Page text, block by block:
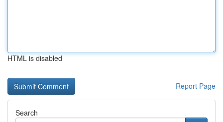
HTML is disabled
Report Page
Search